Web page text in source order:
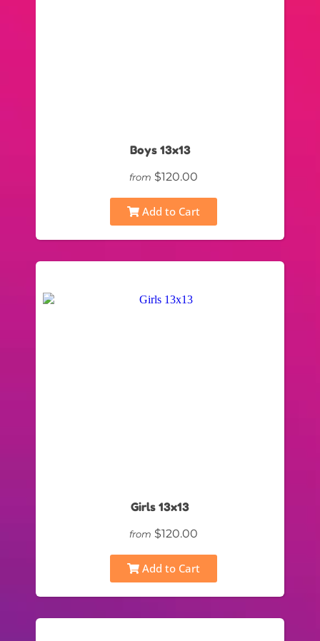
Boys 13x13
from $120.00
Add to Cart
Girls 13x13
from $120.00
Add to Cart